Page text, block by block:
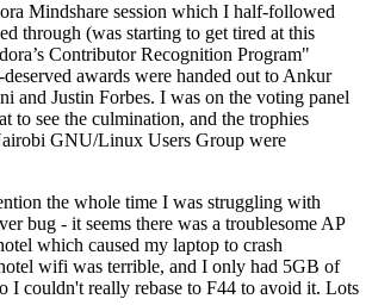
Mindshare session which I half-followed
through (was starting to get tired at this
Contributor Recognition Program"
awards were handed out to Ankur
and Justin Forbes. I was on the voting panel
to see the culmination, and the trophies
GNU/Linux Users Group were
the whole time I was struggling with
bug - it seems there was a troublesome AP
which caused my laptop to crash
wifi was terrible, and I only had 5GB of
I couldn't really rebase to F44 to avoid it. Lots